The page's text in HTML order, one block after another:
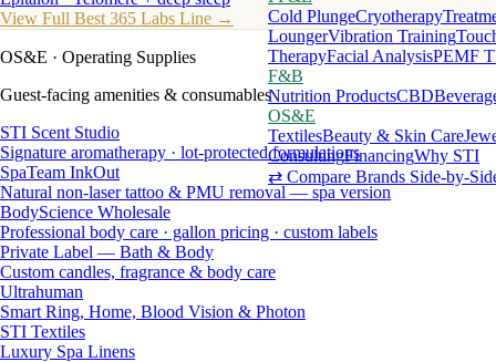
Cold PlungeCryotherapy
LoungerVibration Training
TherapyFacial AnalysisPEMF
F&B
Nutrition ProductsCBD
OS&E
TextilesBeauty & Skin Care
ConsultingFinancingWhy STI
⇄ Compare Brands Side-by-
View Full Best 365 Labs Line →
OS&E · Operating Supplies
Guest-facing amenities & consumables
STI Scent Studio
Signature aromatherapy · lot-protected formulations
SpaTeam InkOut
Natural non-laser tattoo & PMU removal — spa version
BodyScience Wholesale
Professional body care · gallon pricing · custom labels
Private Label — Bath & Body
Custom candles, fragrance & body care
Ultrahuman
Smart Ring, Home, Blood Vision & Photon
STI Textiles
Luxury Spa Linens